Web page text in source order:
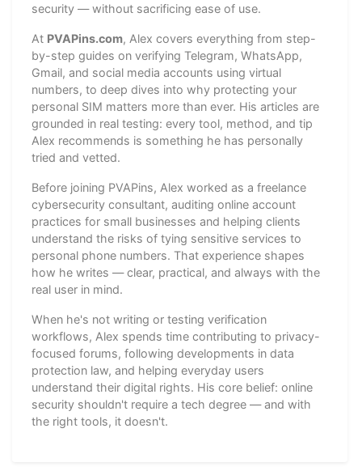
security — without sacrificing ease of use.
At PVAPins.com, Alex covers everything from step-
by-step guides on verifying Telegram, WhatsApp,
Gmail, and social media accounts using virtual
numbers, to deep dives into why protecting your
personal SIM matters more than ever. His articles are
grounded in real testing: every tool, method, and tip
Alex recommends is something he has personally
tried and vetted.
Before joining PVAPins, Alex worked as a freelance
cybersecurity consultant, auditing online account
practices for small businesses and helping clients
understand the risks of tying sensitive services to
personal phone numbers. That experience shapes
how he writes — clear, practical, and always with the
real user in mind.
When he's not writing or testing verification
workflows, Alex spends time contributing to privacy-
focused forums, following developments in data
protection law, and helping everyday users
understand their digital rights. His core belief: online
security shouldn't require a tech degree — and with
the right tools, it doesn't.